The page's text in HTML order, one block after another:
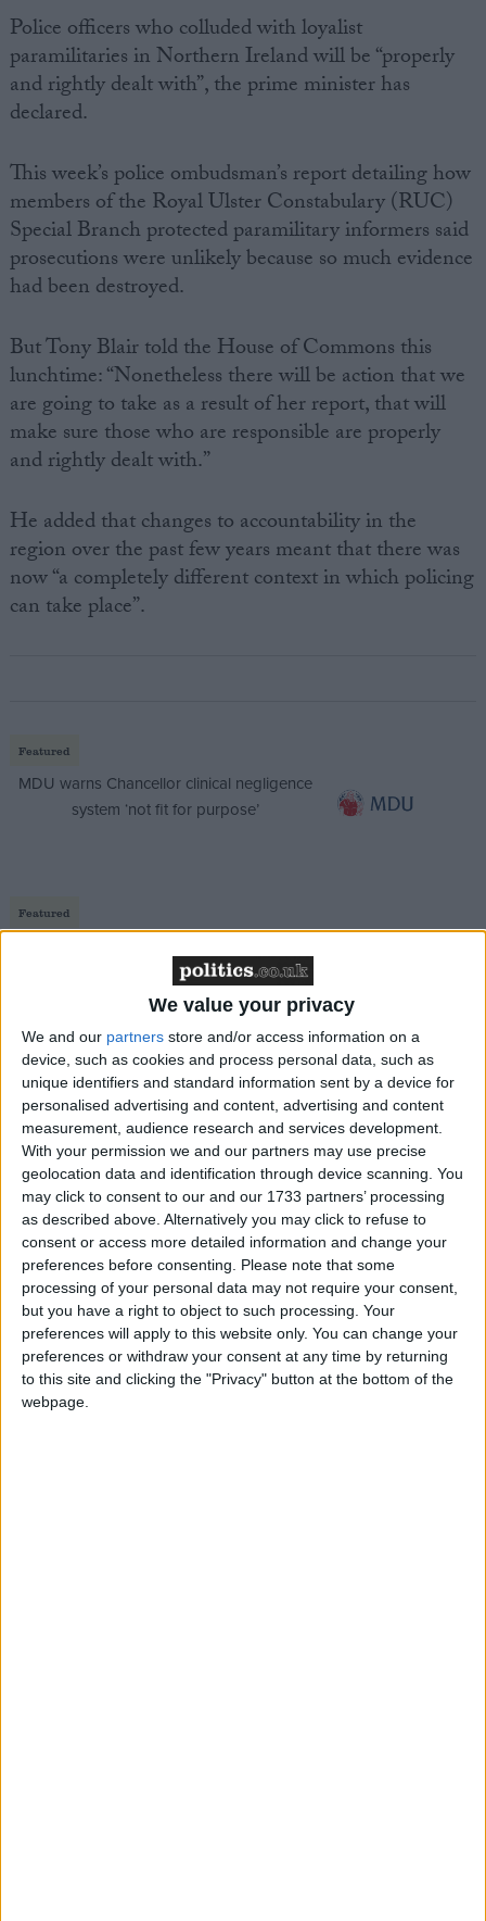
We value your privacy
We and our partners store and/or access information on a
device, such as cookies and process personal data, such as
unique identifiers and standard information sent by a device for
personalised advertising and content, advertising and content
measurement, audience research and services development.
With your permission we and our partners may use precise
geolocation data and identification through device scanning. You
may click to consent to our and our 1733 partners’ processing
as described above. Alternatively you may click to refuse to
consent or access more detailed information and change your
preferences before consenting.
Please note that some
processing of your personal data may not require your consent,
but you have a right to object to such processing. Your
preferences will apply to this website only. You can change your
preferences or withdraw your consent at any time by returning
to this site and clicking the "Privacy" button at the bottom of the
webpage.
Police officers who colluded with loyalist
paramilitaries in Northern Ireland will be “properly
and rightly dealt with”, the prime minister has
declared.
This week’s police ombudsman’s report detailing how
members of the Royal Ulster Constabulary (RUC)
Special Branch protected paramilitary informers said
prosecutions were unlikely because so much evidence
had been destroyed.
But Tony Blair told the House of Commons this
lunchtime: “Nonetheless there will be action that we
are going to take as a result of her report, that will
make sure those who are responsible are properly
and rightly dealt with.”
He added that changes to accountability in the
region over the past few years meant that there was
now “a completely different context in which policing
can take place”.
Featured
MDU warns Chancellor clinical negligence
system ‘not fit for purpose’
Featured
‘indoctrination’ – Supreme Court
Northern Ireland secretary Peter Hain has previously
said it was up to the public prosecution service and
the Northern Ireland chief constable whether to
charge anyone over the collusion, which took place
between 1991 and 2003.
Mr Blair was responding to comments by Mark
Durkan, MP for the republican SDLP party, who
said the ombudsman’s findings that Ulster Volunteer
Force (UVF) informers were protected in up to 15
cases of murder was a “national scandal”.